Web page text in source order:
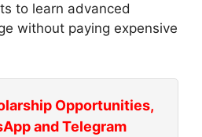
to learn advanced
without paying expensive
Opportunities,
and Telegram